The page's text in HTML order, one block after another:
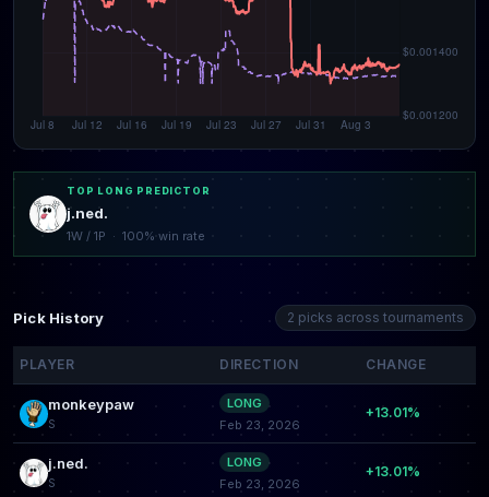
TOP LONG PREDICTOR
j.ned.
1W / 1P · 100% win rate
Pick History 2 picks across tournaments
PLAYER DIRECTION CHANGE
monkeypaw
S
LONG
Feb 23, 2026
+13.01%
j.ned.
S
LONG
Feb 23, 2026
+13.01%